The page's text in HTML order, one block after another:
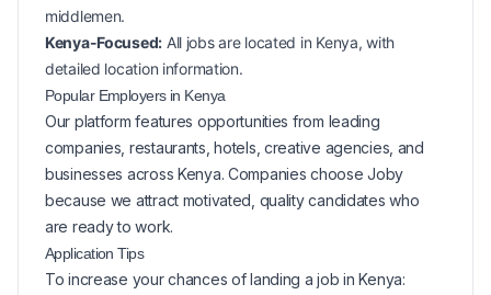
middlemen.
Kenya-Focused: All jobs are located in Kenya, with
detailed location information.
Popular Employers in Kenya
Our platform features opportunities from leading
companies, restaurants, hotels, creative agencies, and
businesses across Kenya. Companies choose Joby
because we attract motivated, quality candidates who
are ready to work.
Application Tips
To increase your chances of landing ajob inKenya: